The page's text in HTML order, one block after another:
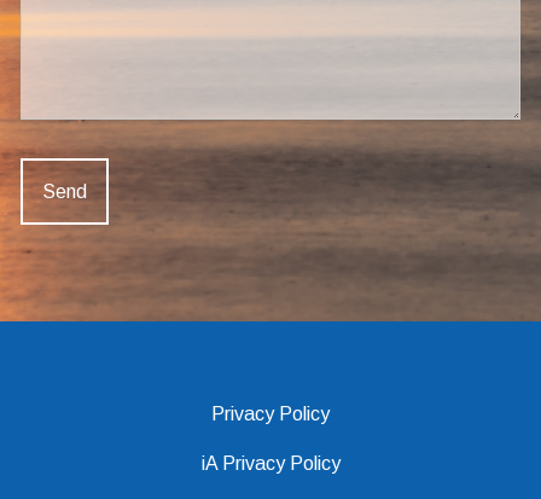
Privacy Policy
iA Privacy Policy